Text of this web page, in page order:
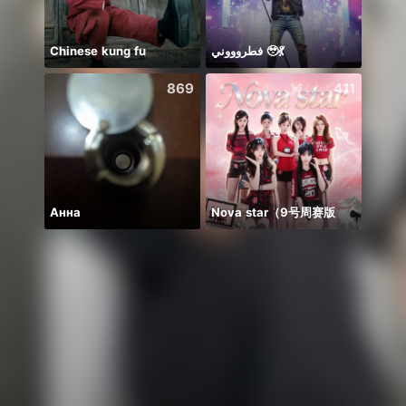
Chinese kung fu فطروووني 🥹💃
869
Анна
411
Nova star（9号周赛版